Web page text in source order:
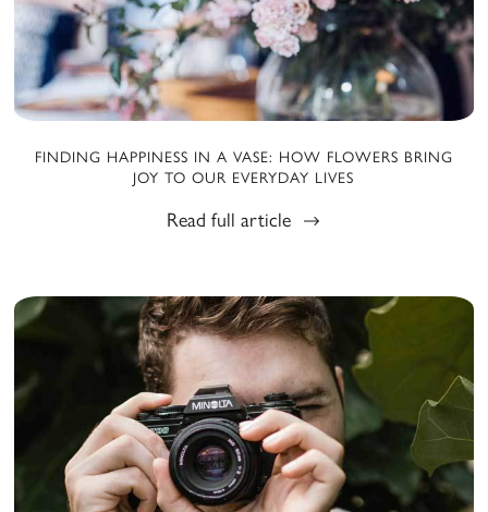
FINDING HAPPINESS IN A VASE: HOW FLOWERS BRING
JOY TO OUR EVERYDAY LIVES
Read full article